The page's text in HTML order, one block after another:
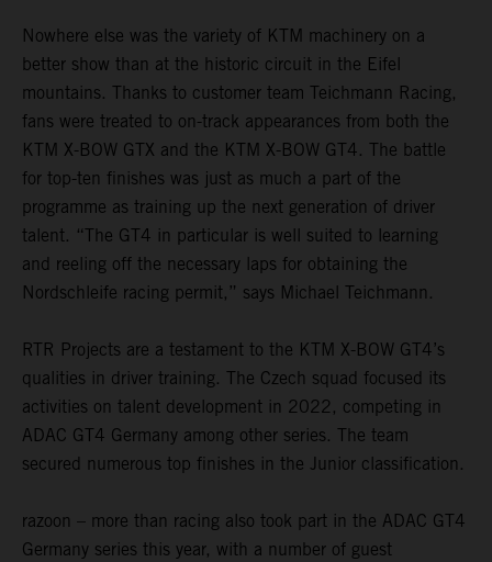
Nowhere else was the variety of KTM machinery on a
better show than at the historic circuit in the Eifel
mountains. Thanks to customer team Teichmann Racing,
fans were treated to on-track appearances from both the
KTM X-BOW GTX and the KTM X-BOW GT4. The battle
for top-ten finishes was just as much a part of the
programme as training up the next generation of driver
talent. “The GT4 in particular is well suited to learning
and reeling off the necessary laps for obtaining the
Nordschleife racing permit,” says Michael Teichmann.
RTR Projects are a testament to the KTM X-BOW GT4’s
qualities in driver training. The Czech squad focused its
activities on talent development in 2022, competing in
ADAC GT4 Germany among other series. The team
secured numerous top finishes in the Junior classification.
razoon – more than racing also took part in the ADAC GT4
Germany series this year, with a number of guest